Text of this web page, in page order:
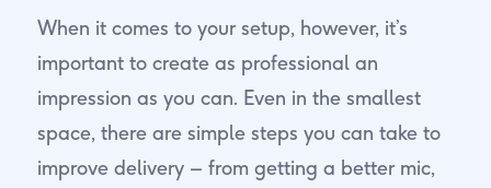
When it comes to your setup, however, it’s
important to create as professional an
impression as you can. Even in the smallest
space, there are simple steps you can take to
improve delivery – from getting a better mic,